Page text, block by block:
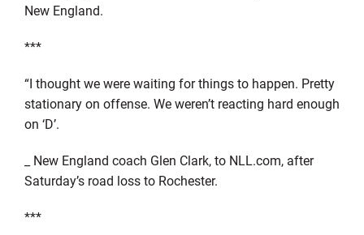
New England.
***
“I thought we were waiting for things to happen. Pretty
stationary on offense. We weren’t reacting hard enough
on ‘D’.
_ New England coach Glen Clark, to NLL.com, after
Saturday’s road loss to Rochester.
***